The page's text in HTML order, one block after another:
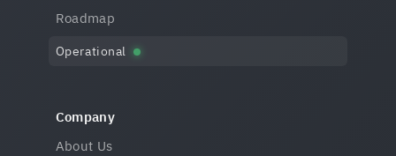
Roadmap
Operational
Company
About Us